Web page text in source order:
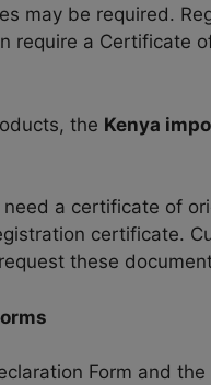
may be required.
require a Certificate
the Kenya
need a certificate of
certificate.
these
Form and the